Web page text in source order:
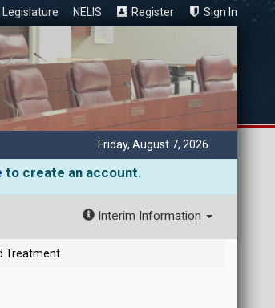
Legislature NELIS Register Sign In
Friday, August 7, 2026
to create an account.
Interim Information
Treatment